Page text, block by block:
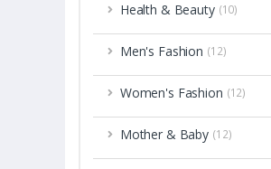
Health & Beauty (10)
Men's Fashion (12)
Women's Fashion (12)
Mother & Baby (12)